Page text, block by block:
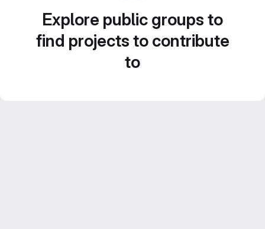
Explore public groups to
find projects to contribute
to